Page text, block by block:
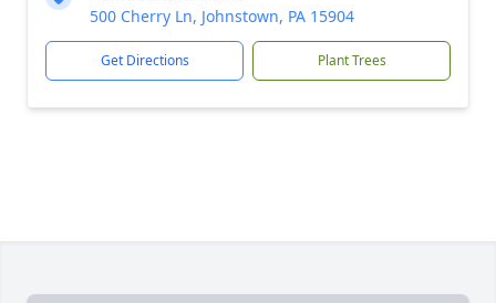
500 Cherry Ln, Johnstown, PA 15904
Get Directions Plant Trees